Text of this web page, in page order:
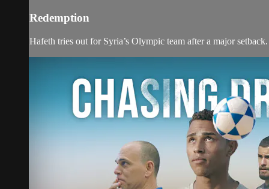
Redemption
Hafeth tries out for Syria’s Olympic team after a major setback.